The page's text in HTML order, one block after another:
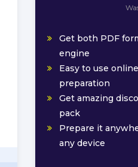
Get both PDF
engine
Easy to use
preparation
Get amazing
pack
Prepare it
any device